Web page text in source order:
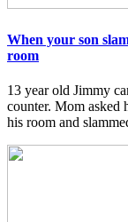
When your son
room
13 year old Jimmy
counter. Mom asked
his room and